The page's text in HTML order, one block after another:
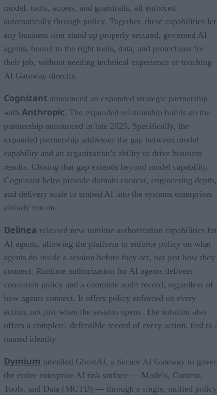
model, tools, access, and guardrails, all enforced
automatically through policy. Together, these capabilities let
any business user stand up properly secured, governed AI
agents, bound to the right tools, data, and protections for
their job, without needing technical experience or touching
AI Gateway directly.
Cognizant announced an expanded strategic partnership
with Anthropic. The expanded relationship builds on the
partnership announced in late 2025. Specifically, the
expanded partnership addresses the gap between model
capability and an organization’s ability to drive business
results. Closing that gap extends beyond model capability.
Cognizant helps provide domain context, engineering depth,
and delivery scale to embed AI into the systems enterprises
already run on.
Delinea released new runtime authorization capabilities for
AI agents, allowing the platform to enforce policy on what
agents do inside a session before they act, not just how they
connect. Runtime authorization for AI agents delivers
consistent policy and a complete audit record, regardless of
how agents connect. It offers policy enforced on every
action, not just when the session opens. The solution also
offers a complete, defensible record of every action, tied to
named identity.
Dymium unveiled GhostAI, a Secure AI Gateway to
the entire enterprise AI risk surface — Models, Context,
Tools, and Data (MCTD) — through a single, unified policy